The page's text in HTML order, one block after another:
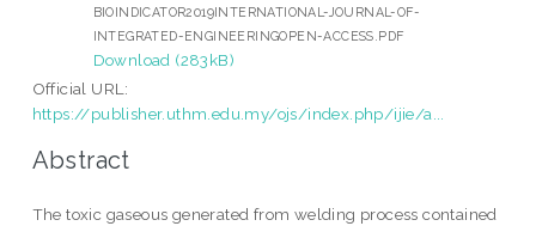
BIOINDICATOR2019INTERNATIONAL-JOURNAL-OF-
INTEGRATED-ENGINEERINGOPEN-ACCESS.PDF
Download (283kB)
Official URL:
https://publisher.uthm.edu.my/ojs/index.php/ijie/a...
Abstract
The toxic gaseous generated from welding process contained